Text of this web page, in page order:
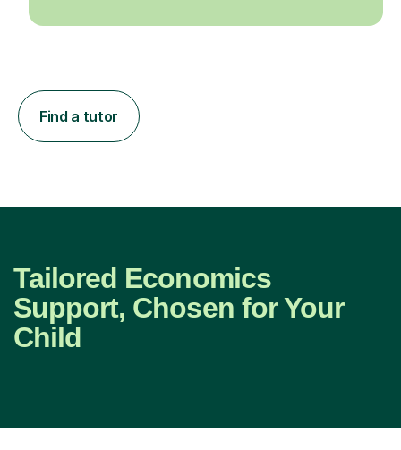
Find a tutor
Tailored Economics
Support, Chosen for Your
Child